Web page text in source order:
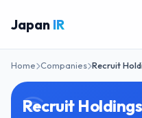
Japan IR
Home Companies Recruit
Recruit